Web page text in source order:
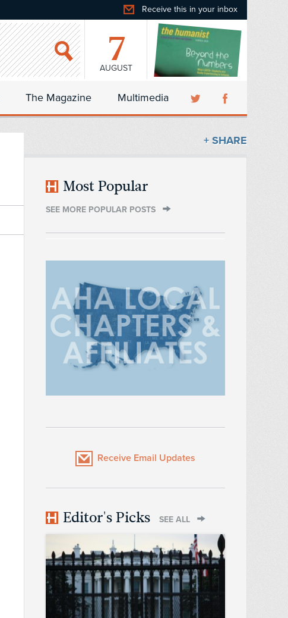
Receive this in your inbox
7
AUGUST
The Magazine Multimedia
+ SHARE
Most Popular
SEE MORE POPULAR POSTS
Receive Email Updates
Editor's Picks SEE ALL